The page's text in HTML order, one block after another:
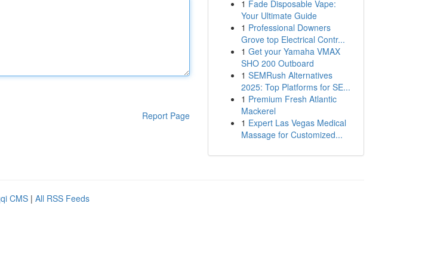
Report Page
1 Fade Disposable Vape:
Your Ultimate Guide
1 Professional Downers
Grove top Electrical Contr...
1 Get your Yamaha VMAX
SHO 200 Outboard
1 SEMRush Alternatives
2025: Top Platforms for SE...
1 Premium Fresh Atlantic
Mackerel
1 Expert Las Vegas Medical
Massage for Customized...
CMS | All RSS Feeds